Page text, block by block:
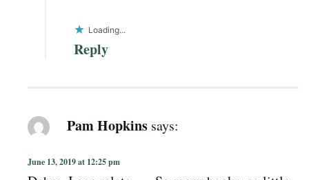
Loading...
Reply
Pam Hopkins says:
June 13, 2019 at 12:25 pm